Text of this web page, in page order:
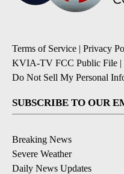
Terms of Service | Privacy
KVIA-TV FCC Public File |
Do Not Sell My Personal
SUBSCRIBE TO OUR
Breaking News
Severe Weather
Daily News Updates